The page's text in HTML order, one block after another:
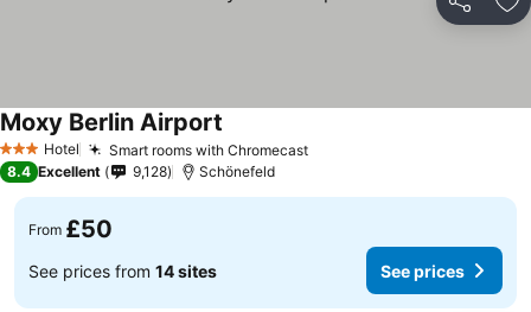
Share
3 StarsHotel Smart rooms with Chromecast
Moxy Berlin Airport
8.4 Excellent 9,128 Schönefeld
From £50
See prices from 14 sites See prices